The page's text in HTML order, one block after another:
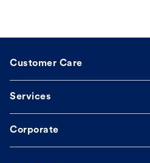
Customer Care
Services
Corporate